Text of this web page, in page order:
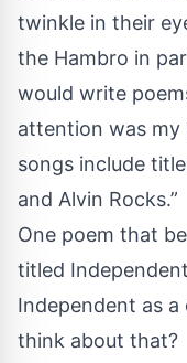
twinkle in their
the Hambro in
would write
attention was my
songs include
and Alvin Rocks.”
One poem that
titled
Independent as
think about that?